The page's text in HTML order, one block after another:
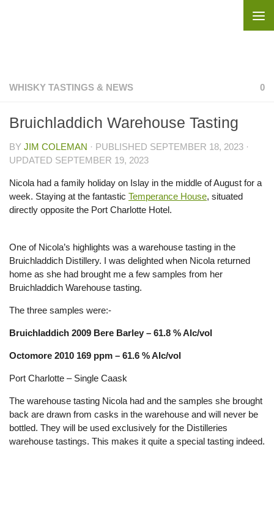
WHISKY TASTINGS & NEWS 0
Bruichladdich Warehouse Tasting
BY JIM COLEMAN · PUBLISHED SEPTEMBER 18, 2023 ·
UPDATED SEPTEMBER 19, 2023
Nicola had a family holiday on Islay in the middle of August for a
week. Staying at the fantastic Temperance House, situated
directly opposite the Port Charlotte Hotel.
One of Nicola’s highlights was a warehouse tasting in the
Bruichladdich Distillery. I was delighted when Nicola returned
home as she had brought me a few samples from her
Bruichladdich Warehouse tasting.
The three samples were:-
Bruichladdich 2009 Bere Barley – 61.8 % Alc/vol
Octomore 2010 169 ppm – 61.6 % Alc/vol
Port Charlotte – Single Caask
The warehouse tasting Nicola had and the samples she brought
back are drawn from casks in the warehouse and will never be
bottled. They will be used exclusively for the Distilleries
warehouse tastings. This makes it quite a special tasting indeed.